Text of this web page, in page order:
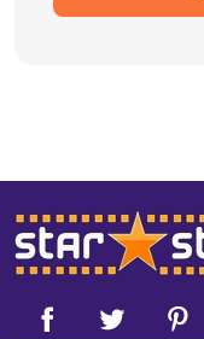
Footer
Start